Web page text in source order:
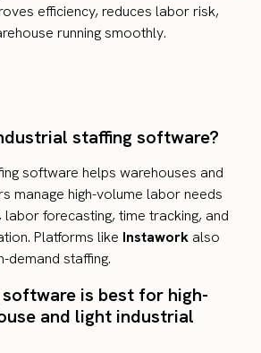
efficiency, reduces labor risk,
running smoothly.
staffing software?
software helps warehouses and
manage high-volume labor needs
labor forecasting, time tracking, and
Platforms like Instawork also
demand staffing.
is best for high-
and light industrial